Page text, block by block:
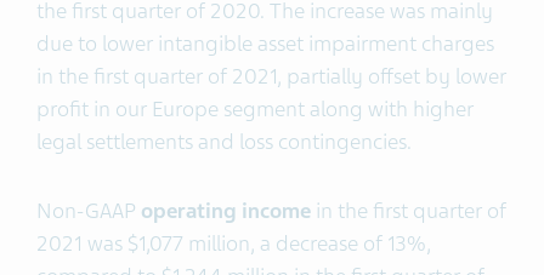
the first quarter of 2020. The increase was mainly
due to lower intangible asset impairment charges
in the first quarter of 2021, partially offset by lower
profit in our Europe segment along with higher
legal settlements and loss contingencies.
Non-GAAP operating income in the first quarter of
2021 was $1,077 million, a decrease of 13%,